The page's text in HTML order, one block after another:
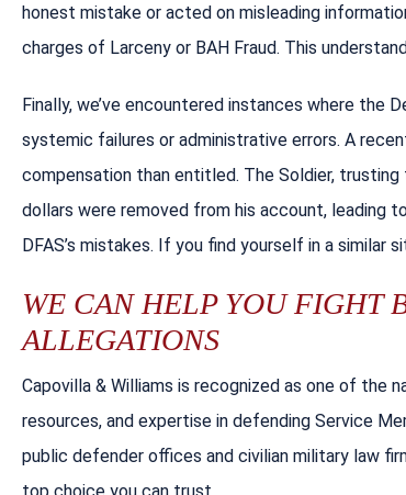
honest mistake or acted on misleading
charges of Larceny or BAH Fraud. This
Finally, we’ve encountered instances where the
systemic failures or administrative errors. A
compensation than entitled. The Soldier,
dollars were removed from his account, leading
DFAS’s mistakes. If you find yourself in a
WE CAN HELP YOU FIGHT
ALLEGATIONS
Capovilla & Williams is recognized as one of the
resources, and expertise in defending Service
public defender offices and civilian military law